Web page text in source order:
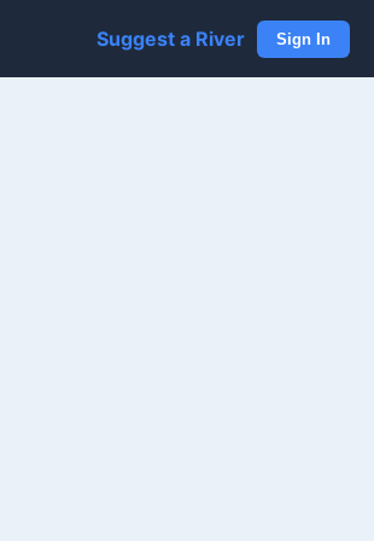
Suggest a River Sign In